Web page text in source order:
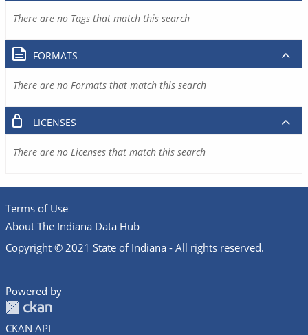
There are no Tags that match this search
FORMATS
There are no Formats that match this search
LICENSES
There are no Licenses that match this search
Terms of Use
About The Indiana Data Hub
Copyright © 2021 State of Indiana - All rights reserved.
Powered by
CKAN API